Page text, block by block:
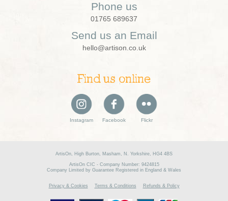
Phone us
01765 689637
Send us an Email
hello@artison.co.uk
Find us online
Instagram Facebook Flickr
ArtisOn, High Burton, Masham, N. Yorkshire, HG4 4BS
ArtisOn CIC - Company Number: 9424815
Company Limited by Guarantee Registered in England & Wales
Privacy & Cookies Terms & Conditions Refunds & Policy